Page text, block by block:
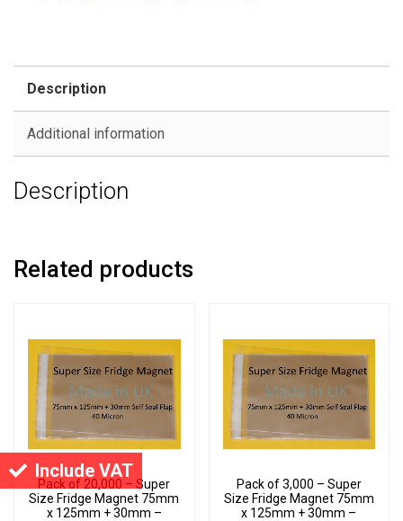
Include VAT
Description
Additional information
Description
Related products
Pack of 20,000 – Super
Size Fridge Magnet 75mm
x 125mm + 30mm –
Pack of 3,000 – Super
Size Fridge Magnet 75mm
x 125mm + 30mm –